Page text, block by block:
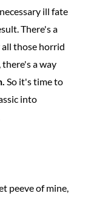
ill fate
There's a
those horrid
a way
So it's time to
into
peeve of mine,